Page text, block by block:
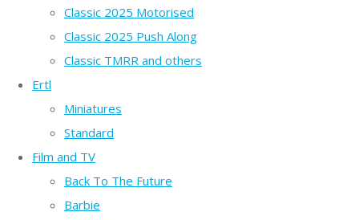
Classic 2025 Motorised
Classic 2025 Push Along
Classic TMRR and others
Ertl
Miniatures
Standard
Film and TV
Back To The Future
Barbie